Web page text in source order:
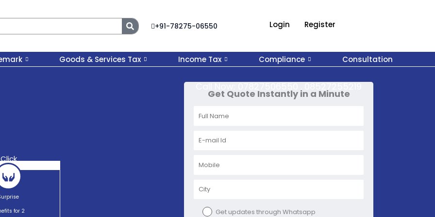
Search +91-78275-06550 Login Register
Goods & Services Tax Income Tax Compliance Consultation
for 2
Get Quote Instantly in a Minute
Get updates through Whatsapp